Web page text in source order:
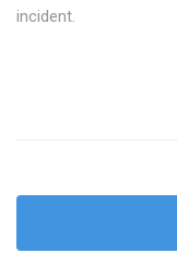
incident.